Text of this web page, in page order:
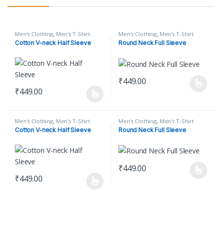
Men's Clothing, Men's T-Shirt
Cotton V-neck Half Sleeve
₹449.00
Men's Clothing, Men's T-Shirt
Round Neck Full Sleeve
₹449.00
Men's Clothing, Men's T-Shirt
Cotton V-neck Half Sleeve
₹449.00
Men's Clothing, Men's T-Shirt
Round Neck Full Sleeve
₹449.00